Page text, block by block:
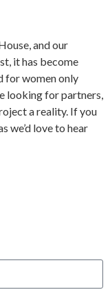
and our
it has become
for women only
looking for partners,
a reality. If you
we’d love to hear